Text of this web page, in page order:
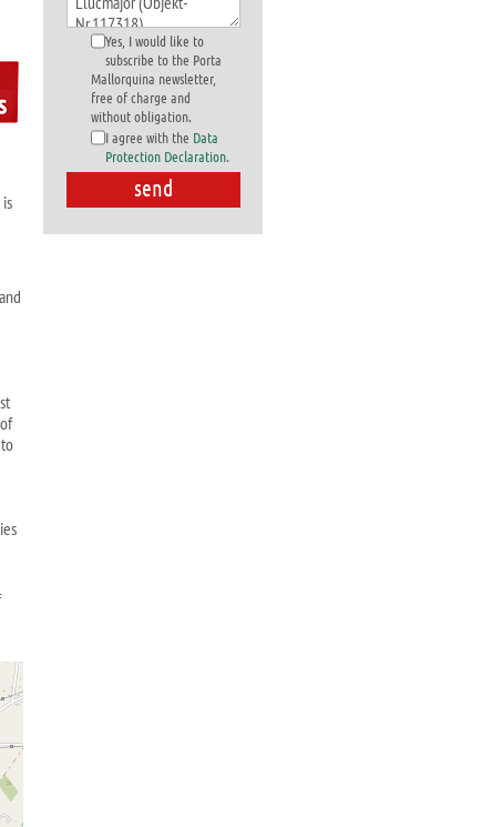
Yes, I would like to
subscribe to the Porta
Mallorquina newsletter,
free of charge and
without obligation.
I agree with the Data
Protection Declaration.